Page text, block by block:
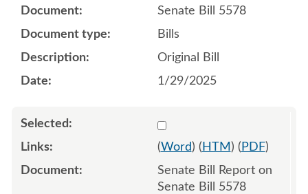
Senate Bill 5578
Bills
Original Bill
1/29/2025
Select 1191632:1191633
(Word) ( HTM ) ( PDF)
Senate Bill Report on
Senate Bill 5578